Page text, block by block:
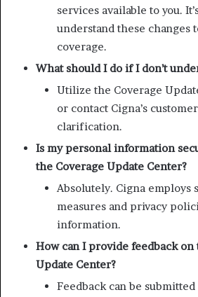
services available to you.
understand these changes
coverage.
What should I do if I don’t
Utilize the Coverage
or contact Cigna’s
clarification.
Is my personal information
the Coverage Update Center?
Absolutely. Cigna employs
measures and privacy
information.
How can I provide feedback on
Update Center?
Feedback can be